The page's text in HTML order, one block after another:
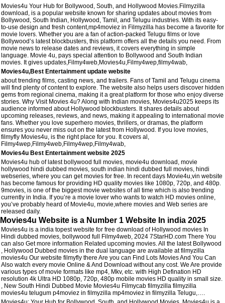
Movies4u Your Hub for Bollywood, South, and Hollywood Movies.Filmyzilla
download, is a popular website known for sharing updates about movies from
Bollywood, South Indian, Hollywood, Tamil, and Telugu industries. With its easy-
to-use design and fresh content,mp4moviez in Filmyzilla has become a favorite for
movie lovers. Whether you are a fan of action-packed Telugu films or love
Bollywood’s latest blockbusters, this platform offers all the details you need. From
movie news to release dates and reviews, it covers everything in simple
language. Movie 4u, pays special attention to Bollywood and South Indian
movies. It gives updates,Filmy4web,Movies4u,Filmy4wep,filmy4wab,
Movies4u,Best Entertainment update website
about trending films, casting news, and trailers. Fans of Tamil and Telugu cinema
will find plenty of content to explore. The website also helps users discover hidden
gems from regional cinema, making it a great platform for those who enjoy diverse
stories. Why Visit Movies 4u? Along with Indian movies, Movies4u2025 keeps its
audience informed about Hollywood blockbusters. It shares details about
upcoming releases, reviews, and news, making it appealing to international movie
fans. Whether you love superhero movies, thrillers, or dramas, the platform
ensures you never miss out on the latest from Hollywood. If you love movies,
filmyfly Movies4u, is the right place for you. It covers al,
Filmy4wep,Filmy4web,Filmy4wep,Filmy4wab,
Movies4u Best Entertainment website 2025
Movies4u hub of latest bollywood full movies, movie4u download, movie
hollywood hindi dubbed movies, south indian hindi dubbed full movies, hindi
webseries, where you can get movies for free. In recent days Movie4u,vin website
has become famous for providing HD quality movies like 1080p, 720p, and 480p.
9movies, is one of the biggest movie websites of all time which is also trending
currently in India. If you’re a movie lover who wants to watch HD movies online,
you’ve probably heard of Movie4u, movie,where movies and Web series are
released daily.
Movies4u Website is a Number 1 Website In india 2025
Movies4u is a india topest website for free download of Hollywood movies In
Hindi dubbed movies, bollywood full Filmy4web, 2024 7StarHD.com There You
can also Get more information Related upcoming movies. All the latest Bollywood
, Hollywood Dubbed movies in the dual language are available at filmyzilla
movies4u Our website filmyfly there Are you can Find Lots Movies And You Can
Also watch every movie Online & And Download without any cost. We Are provide
various types of movie formats like mp4, Mkv, etc. with High Defination HD
resolution 4k Ultra HD 1080p, 720p, 480p mobile movies HD quality in small size.
, New South Hindi Dubbed Movie Movies4u Filmycab filmyzilla filmyzilla
movies4u telugum p4moviez in filmyzilla mp4moviez in filmyzilla Telugu,….